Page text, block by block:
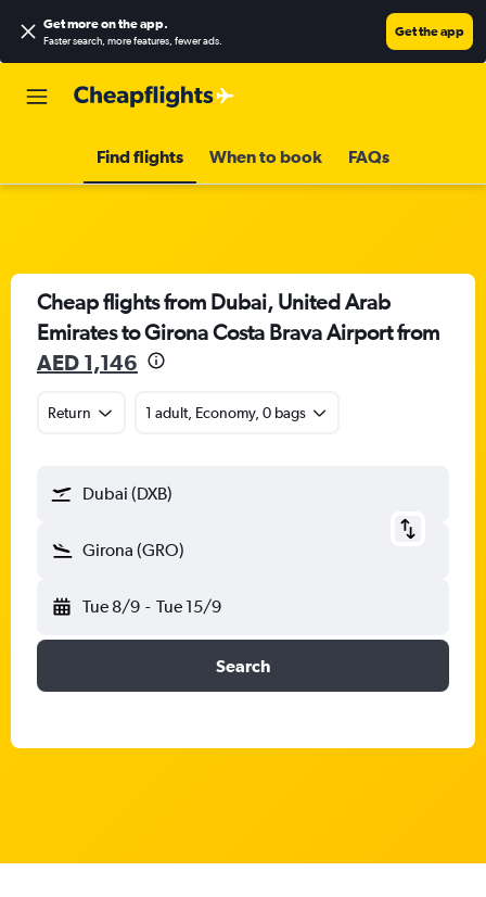
Get more on the app.
Faster search, more features, fewer ads.
Get the app
Find flights When to book FAQs
Cheap flights from Dubai, United Arab
Emirates to Girona Costa Brava Airport from
AED 1,146
Return 1 adult, Economy, 0 bags
Dubai (DXB)
Girona (GRO)
Tue 8/9 - Tue 15/9
Search